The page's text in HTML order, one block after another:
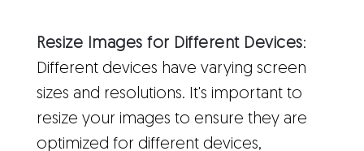
Resize Images for Different Devices:
Different devices have varying screen
sizes and resolutions. It's important to
resize your images to ensure they are
optimized for different devices,